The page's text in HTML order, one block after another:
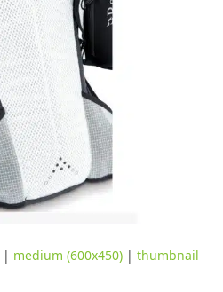
| medium (600x450) |thumbnail